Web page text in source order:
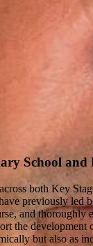
School
both Key
previously led
and
the
but also as